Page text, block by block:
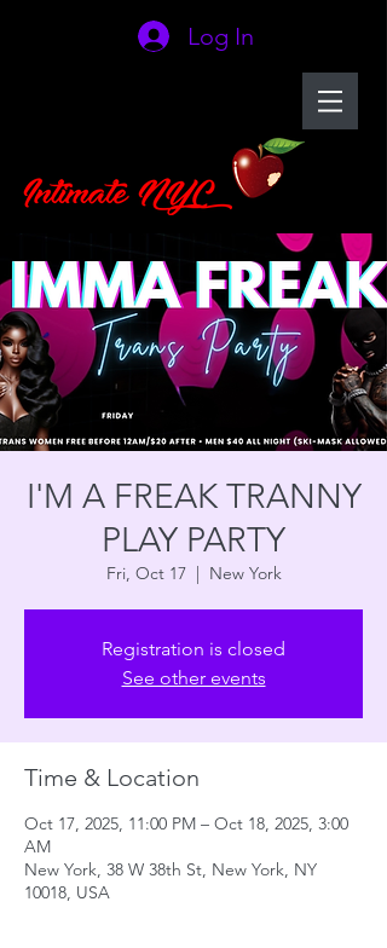
Log In
I'M A FREAK TRANNY
PLAY PARTY
Fri, Oct 17
  |
New York
Registration is closed
See other events
Time & Location
Oct 17, 2025, 11:00 PM – Oct 18, 2025, 3:00
AM
New York, 38 W 38th St, New York, NY
10018, USA